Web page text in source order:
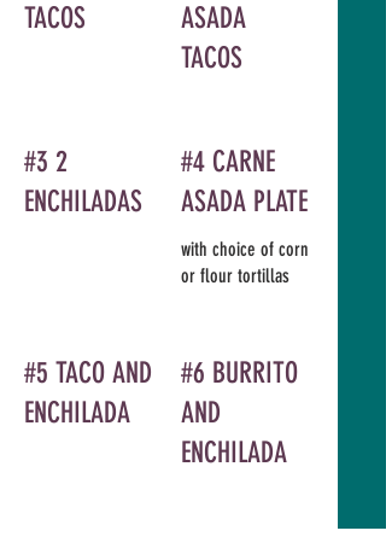
TACOS
ASADA
TACOS
#3 2
ENCHILADAS
#4 CARNE
ASADA PLATE
with choice of corn
or flour tortillas
#5 TACO AND
ENCHILADA
#6 BURRITO
AND
ENCHILADA